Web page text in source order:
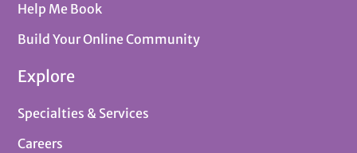
Help Me Book
Build Your Online Community
Explore
Specialties & Services
Careers